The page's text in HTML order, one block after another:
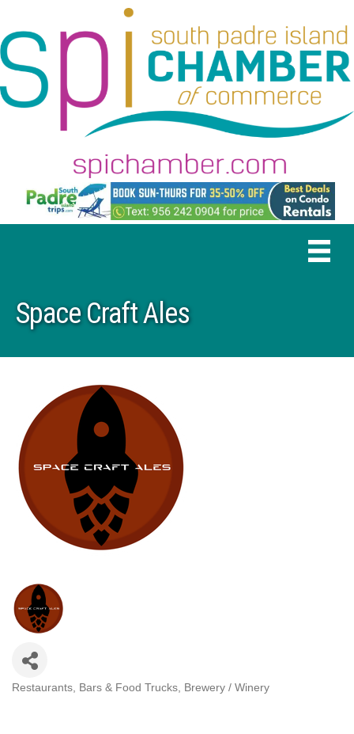
Space Craft Ales
Restaurants, Bars & Food Trucks Brewery / Winery